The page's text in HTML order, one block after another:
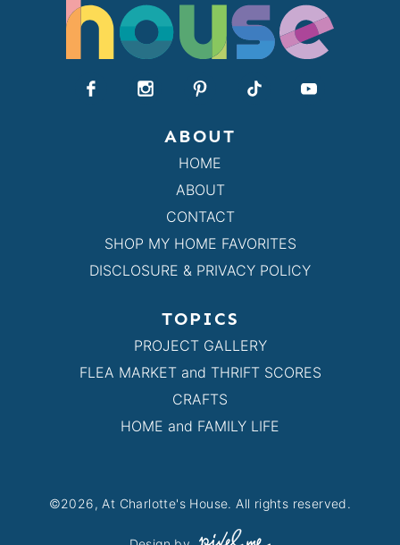
ABOUT
HOME
ABOUT
CONTACT
SHOP MY HOME FAVORITES
DISCLOSURE & PRIVACY POLICY
TOPICS
PROJECT GALLERY
FLEA MARKET and THRIFT SCORES
CRAFTS
HOME and FAMILY LIFE
©2026, At Charlotte's House. All rights reserved.